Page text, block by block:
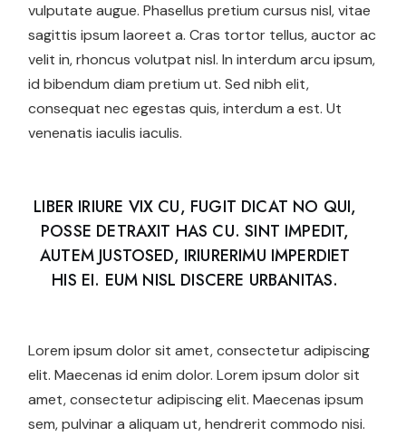
vulputate augue. Phasellus pretium cursus nisl, vitae
sagittis ipsum laoreet a. Cras tortor tellus, auctor ac
velit in, rhoncus volutpat nisl. In interdum arcu ipsum,
id bibendum diam pretium ut. Sed nibh elit,
consequat nec egestas quis, interdum a est. Ut
venenatis iaculis iaculis.
LIBER IRIURE VIX CU, FUGIT DICAT NO QUI,
POSSE DETRAXIT HAS CU. SINT IMPEDIT,
AUTEM JUSTOSED, IRIURERIMU IMPERDIET
HIS EI. EUM NISL DISCERE URBANITAS.
Lorem ipsum dolor sit amet, consectetur adipiscing
elit. Maecenas id enim dolor. Lorem ipsum dolor sit
amet, consectetur adipiscing elit. Maecenas ipsum
sem, pulvinar a aliquam ut, hendrerit commodo nisi.